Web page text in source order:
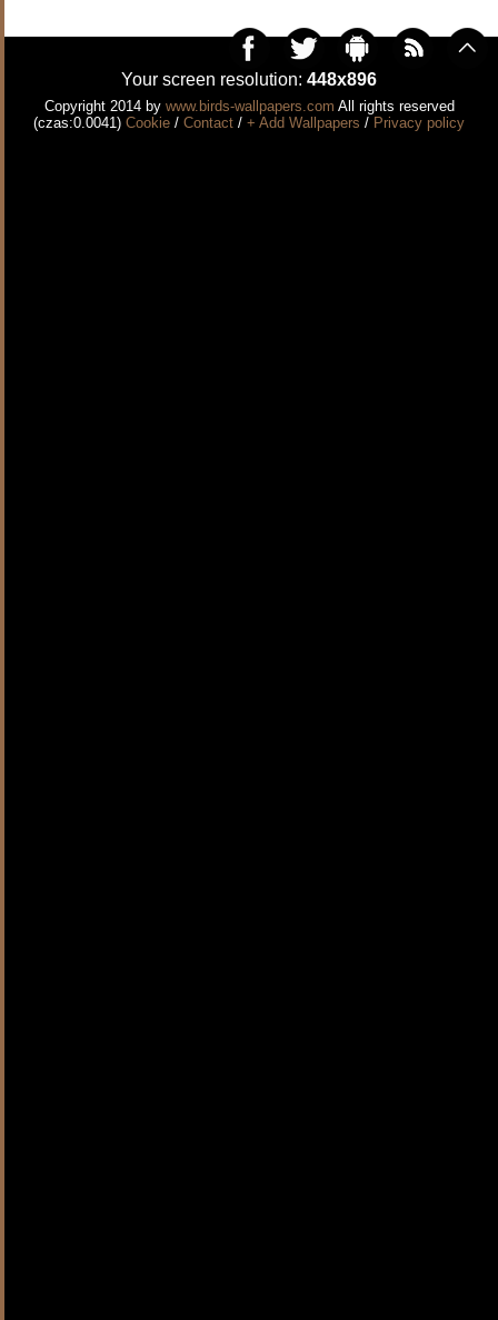
Your screen resolution: 448x896
Copyright 2014 by www.birds-wallpapers.com All rights reserved
(czas:0.0041) Cookie / Contact / + Add Wallpapers / Privacy policy